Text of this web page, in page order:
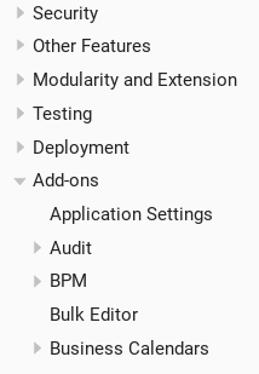
Security
Other Features
Modularity and Extension
Testing
Deployment
Add-ons
Application Settings
Audit
BPM
Bulk Editor
Business Calendars